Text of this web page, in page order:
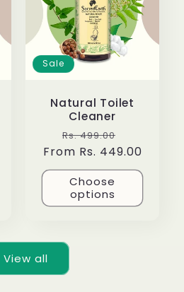
Sale
Natural Toilet
Cleaner
Regular
price
Rs. 499.00
price
From Rs. 449.00
Choose
options
View all